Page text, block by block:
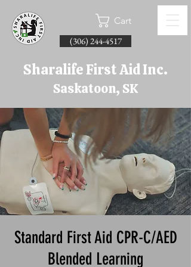
Cart
(306) 244-4517
Sharalife First Aid Inc.
Saskatoon, SK
Standard First Aid CPR-C/AED
Blended Learning